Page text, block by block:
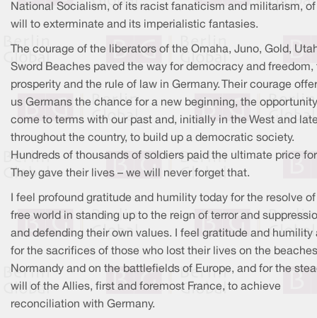
National Socialism, of its racist fanaticism and militarism,
will to exterminate and its imperialistic fantasies.
The courage of the liberators of the Omaha, Juno, Gold,
Sword Beaches paved the way for democracy and freedom,
prosperity and the rule of law in Germany. Their courage
us Germans the chance for a new beginning, the
come to terms with our past and, initially in the West and
throughout the country, to build up a democratic society.
Hundreds of thousands of soldiers paid the ultimate price
They gave their lives – we will never forget that.
I feel profound gratitude and humility today for the resolve
free world in standing up to the reign of terror and
and defending their own values. I feel gratitude and humility
for the sacrifices of those who lost their lives on the
Normandy and on the battlefields of Europe, and for the
will of the Allies, first and foremost France, to achieve
reconciliation with Germany.